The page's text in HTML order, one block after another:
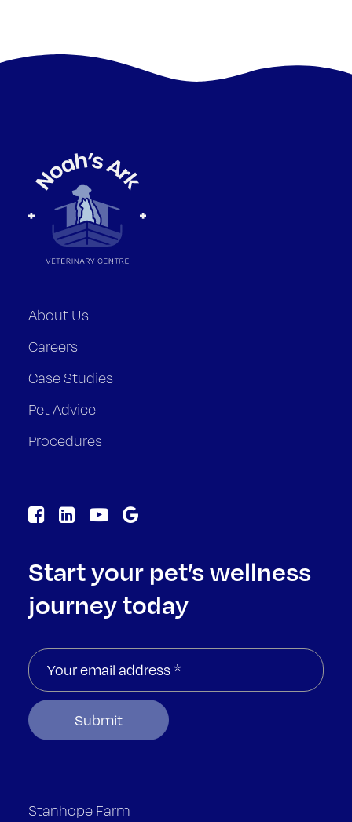
About Us
Careers
Case Studies
Pet Advice
Procedures
Start your pet’s wellness
journey today
Stanhope Farm